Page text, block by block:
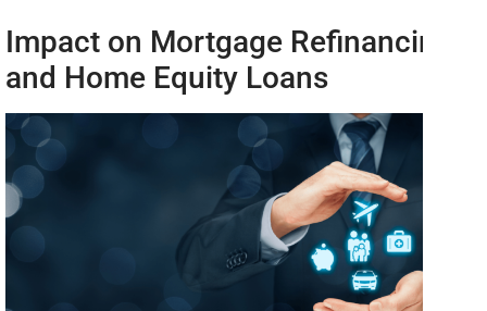
Impact on Mortgage Refinancing
and Home Equity Loans